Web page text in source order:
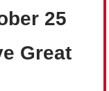
25
Great